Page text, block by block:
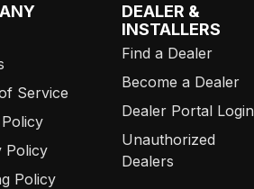
Service
Policy
Policy
DEALER &
INSTALLERS
Find a Dealer
Become a Dealer
Dealer Portal Login
Unauthorized
Dealers